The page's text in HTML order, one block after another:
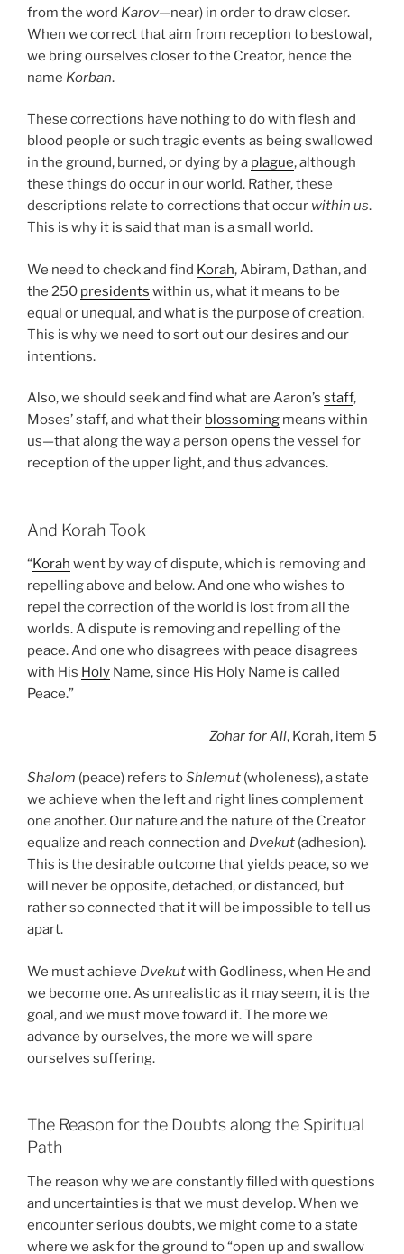
from the word Karov—near) in order to draw closer.
When we correct that aim from reception to bestowal,
we bring ourselves closer to the Creator, hence the
name Korban.
These corrections have nothing to do with flesh and
blood people or such tragic events as being swallowed
in the ground, burned, or dying by a plague, although
these things do occur in our world. Rather, these
descriptions relate to corrections that occur within us.
This is why it is said that man is a small world.
We need to check and find Korah, Abiram, Dathan, and
the 250 presidents within us, what it means to be
equal or unequal, and what is the purpose of creation.
This is why we need to sort out our desires and our
intentions.
Also, we should seek and find what are Aaron’s staff,
Moses’ staff, and what their blossoming means within
us—that along the way a person opens the vessel for
reception of the upper light, and thus advances.
And Korah Took
“Korah went by way of dispute, which is removing and
repelling above and below. And one who wishes to
repel the correction of the world is lost from all the
worlds. A dispute is removing and repelling of the
peace. And one who disagrees with peace disagrees
with His Holy Name, since His Holy Name is called
Peace.”
Zoharfor All, Korah, item 5
Shalom (peace) refers toShlemut (wholeness), a state
we achieve when the left and right lines complement
one another. Our nature and the nature of the Creator
equalize and reach connection and Dvekut (adhesion).
This is the desirable outcome that yields peace, so we
will never be opposite, detached, or distanced, but
rather so connected that it will be impossible to tell us
apart.
We must achieve Dvekutwith Godliness, when He and
we become one. As unrealistic as it may seem, it is the
goal, and we must move toward it. The more we
advance by ourselves, the more we will spare
ourselves suffering.
The Reason for the Doubts along the Spiritual
Path
The reason why we are constantly filled with questions
and uncertainties is that we must develop. When we
encounter serious doubts, we might come to a state
where we ask for the ground to “open up and swallow